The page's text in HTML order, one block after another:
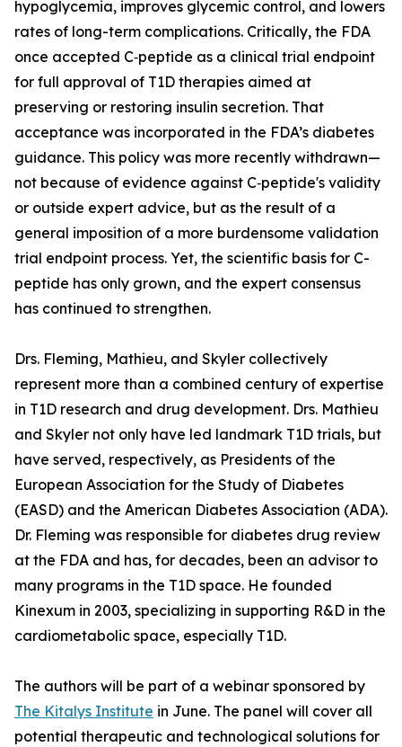
hypoglycemia, improves glycemic control, and lowers
rates of long-term complications. Critically, the FDA
once accepted C‑peptide as a clinical trial endpoint
for full approval of T1D therapies aimed at
preserving or restoring insulin secretion. That
acceptance was incorporated in the FDA’s diabetes
guidance. This policy was more recently withdrawn—
not because of evidence against C‑peptide's validity
or outside expert advice, but as the result of a
general imposition of a more burdensome validation
trial endpoint process. Yet, the scientific basis for C-
peptide has only grown, and the expert consensus
has continued to strengthen.
Drs. Fleming, Mathieu, and Skyler collectively
represent more than a combined century of expertise
in T1D research and drug development. Drs. Mathieu
and Skyler not only have led landmark T1D trials, but
have served, respectively, as Presidents of the
European Association for the Study of Diabetes
(EASD) and the American Diabetes Association (ADA).
Dr. Fleming was responsible for diabetes drug review
at the FDA and has, for decades, been an advisor to
many programs in the T1D space. He founded
Kinexum in 2003, specializing in supporting R&D in the
cardiometabolic space, especially T1D.
The authors will be part of a webinar sponsored by
The Kitalys Institute in June. The panel will cover all
potential therapeutic and technological solutions for